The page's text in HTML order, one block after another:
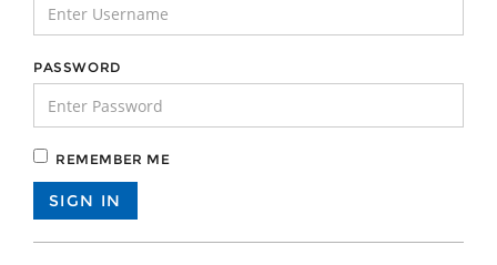
PASSWORD
REMEMBER ME